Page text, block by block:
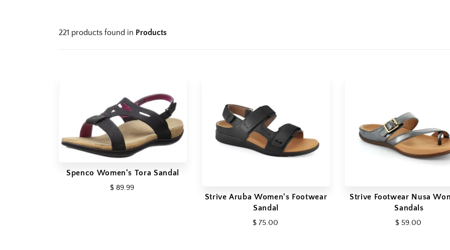
221 products found in Products
Spenco Women's Tora Sandal
$ 89.99
Strive Aruba Women's Footwear
Sandal
$ 75.00
Strive Footwear Nusa
Sandals
$ 59.00